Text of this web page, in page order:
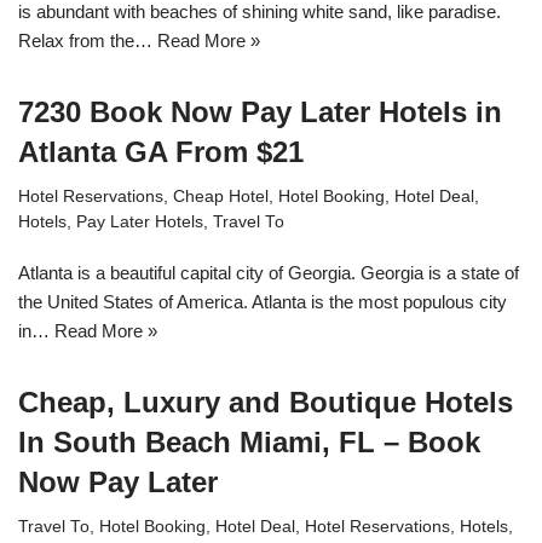
is abundant with beaches of shining white sand, like paradise.
Relax from the… Read More »
7230 Book Now Pay Later Hotels in
Atlanta GA From $21
Hotel Reservations, Cheap Hotel , Hotel Booking, Hotel Deal ,
Hotels, Pay Later Hotels, Travel To
Atlanta is a beautiful capital city of Georgia. Georgia is a state of
the United States of America. Atlanta is the most populous city
in… Read More »
Cheap, Luxury and Boutique Hotels
In South Beach Miami, FL – Book
Now Pay Later
Travel To, Hotel Booking, Hotel Deal , Hotel Reservations, Hotels,